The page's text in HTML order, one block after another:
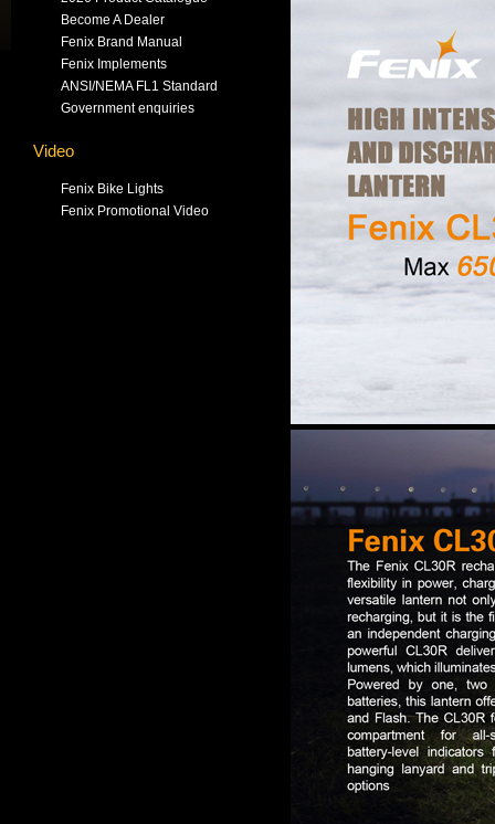
Become A Dealer
Fenix Brand Manual
Fenix Implements
ANSI/NEMA FL1 Standard
Government enquiries
Video
Fenix Bike Lights
Fenix Promotional Video